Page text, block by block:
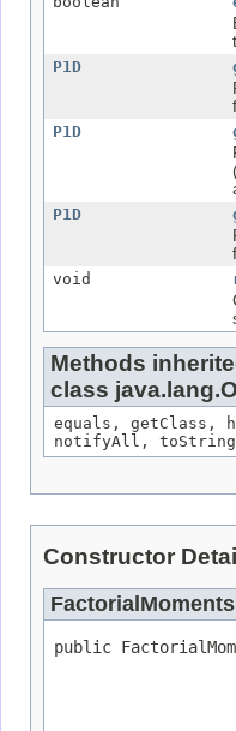
P1D
P1D
P1D
void
Methods
class
equals, getClass,
notifyAll,
Constructor
FactorialMoments
public